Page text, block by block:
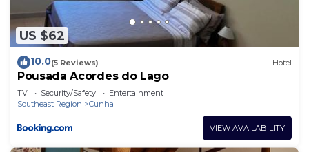
US $62
10.0(5 Reviews) Hotel
Pousada Acordes do Lago
TV Security/Safety
Entertainment
Southeast Region
Cunha
VIEW AVAILABILITY